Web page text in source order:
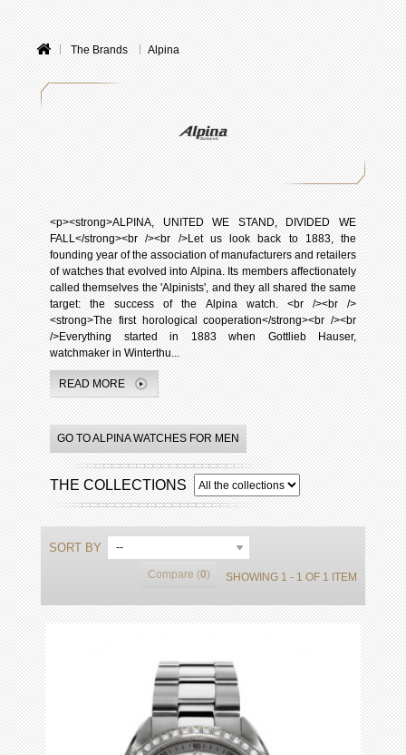
The Brands Alpina
<p><strong>ALPINA, UNITED WE STAND, DIVIDED WE
FALL</strong><br /><br />Let us look back to 1883, the
founding year of the association of manufacturers and retailers
of watches that evolved into Alpina. Its members affectionately
called themselves the 'Alpinists', and they all shared the same
target: the success of the Alpina watch. <br /><br />
<strong>The first horological cooperation</strong><br /><br
/>Everything started in 1883 when Gottlieb Hauser,
watchmaker in Winterthu...
READ MORE
GO TO ALPINA WATCHES FOR MEN
THE COLLECTIONS
SORT BY --
Compare (0) SHOWING 1 - 1 OF 1 ITEM